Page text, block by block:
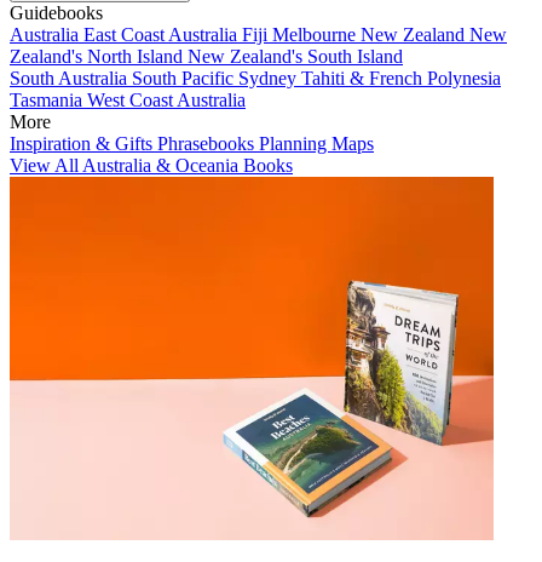
Guidebooks
Australia East Coast Australia Fiji Melbourne New Zealand New
Zealand's North Island New Zealand's South Island
South Australia South Pacific Sydney Tahiti & French Polynesia
Tasmania West Coast Australia
More
Inspiration & Gifts Phrasebooks Planning Maps
View All Australia & Oceania Books